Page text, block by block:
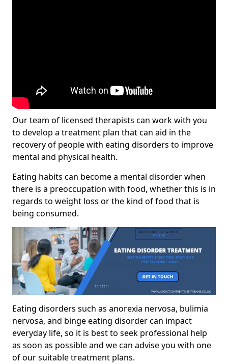
Our team of licensed therapists can work with you
to develop a treatment plan that can aid in the
recovery of people with eating disorders to improve
mental and physical health.
Eating habits can become a mental disorder when
there is a preoccupation with food, whether this is in
regards to weight loss or the kind of food that is
being consumed.
Eating disorders such as anorexia nervosa, bulimia
nervosa, and binge eating disorder can impact
everyday life, so it is best to seek professional help
as soon as possible and we can advise you with one
of our suitable treatment plans.